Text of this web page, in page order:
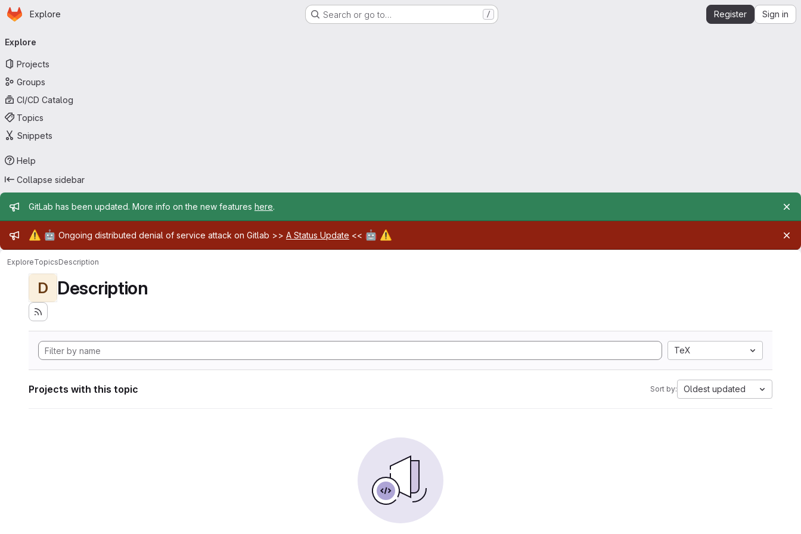
Skip to main content
Homepage
Explore Search or go to… / Register Sign in
navigation
Explore
Projects
Groups
CI/CD Catalog
Topics
Snippets
Help
Collapse sidebar
Admin message
GitLab has been updated. More info on the new features here.
Admin message
⚠️ 🤖 Ongoing distributed denial of service attack on Gitlab >> A Status Update << 🤖 ⚠️
ExploreTopicsDescription
D Description
TeX
Projects with this topic Sort by: Oldest updated